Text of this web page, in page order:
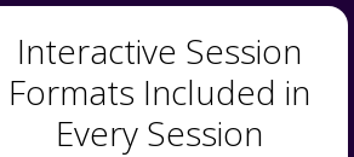
Interactive Session
Formats Included in
Every Session